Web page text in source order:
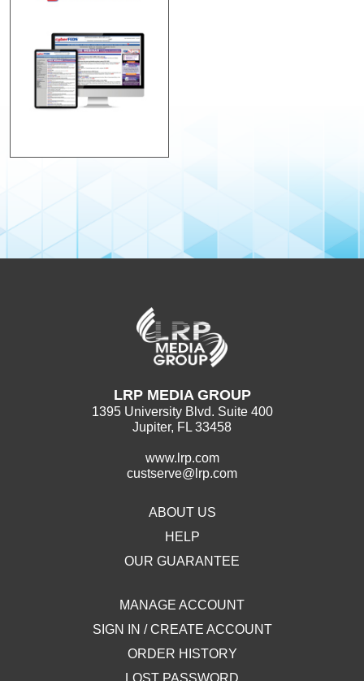
LRP MEDIA GROUP
1395 University Blvd. Suite 400
Jupiter, FL 33458
www.lrp.com
custserve@lrp.com
ABOUT US
HELP
OUR GUARANTEE
MANAGE ACCOUNT
SIGN IN / CREATE ACCOUNT
ORDER HISTORY
LOST PASSWORD